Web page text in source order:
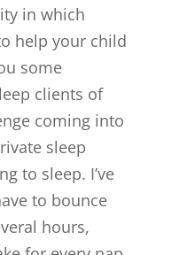
in which
help your child
some
clients of
coming into
sleep
to sleep. I’ve
to bounce
hours,